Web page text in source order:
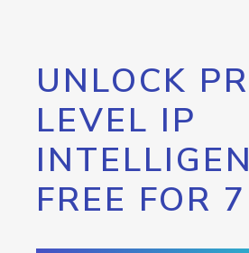
UNLOCK
LEVEL IP
FREE FOR